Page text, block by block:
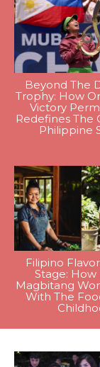
Beyond The
Trophy: How
Victory
Redefines The
Philippine
Filipino
Stage: How
Magbitang
With The